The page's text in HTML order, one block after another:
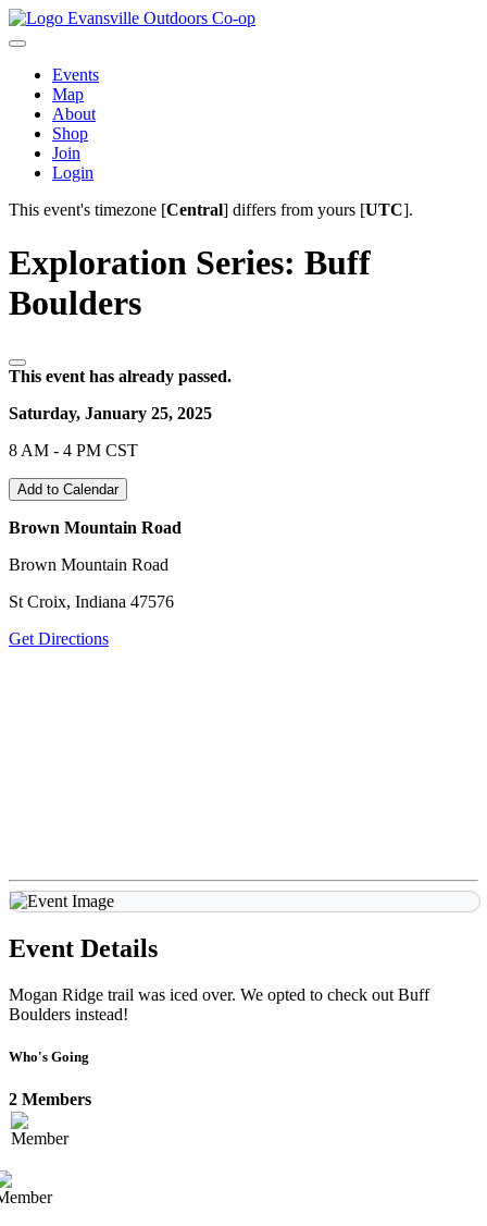
Evansville Outdoors Co-op
Events
Map
About
Shop
Join
Login
This event's timezone [Central] differs from yours [UTC].
Exploration Series: Buff
Boulders
This event has already passed.
Saturday, January 25, 2025
8 AM - 4 PM CST
Add to Calendar
Brown Mountain Road
Brown Mountain Road
St Croix, Indiana 47576
Get Directions
Event Details
Mogan Ridge trail was iced over. We opted to check out Buff
Boulders instead!
Who's Going
2 Members